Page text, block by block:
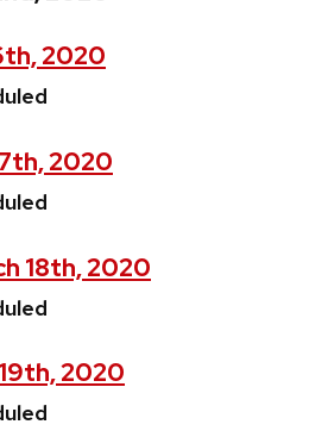
2020
2020
18th, 2020
2020